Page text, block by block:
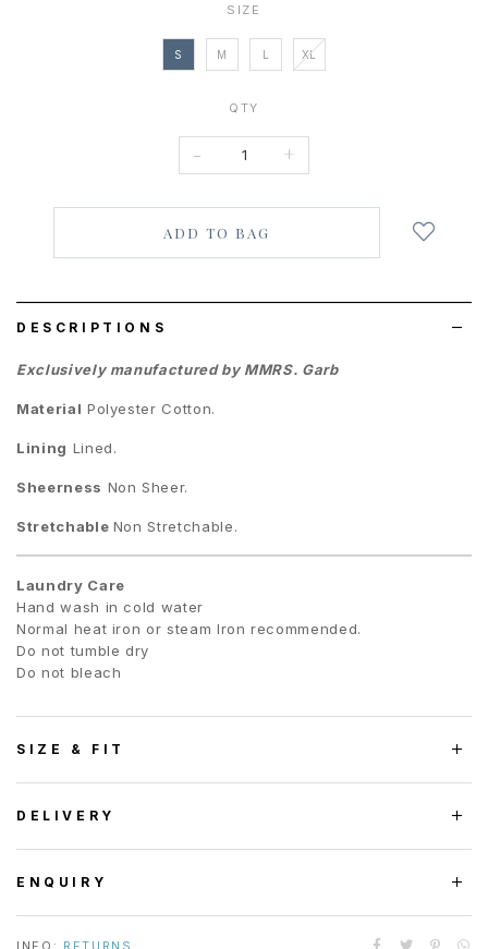
SIZE
S M L XL
QTY
- +
DESCRIPTIONS
Exclusively manufactured by MMRS. Garb
Material Polyester Cotton.
Lining Lined.
Sheerness Non Sheer.
Stretchable Non Stretchable.
Laundry Care
Hand wash in cold water
Normal heat iron or steam Iron recommended.
Do not tumble dry
Do not bleach
SIZE & FIT
DELIVERY
ENQUIRY
INFO: RETURNS